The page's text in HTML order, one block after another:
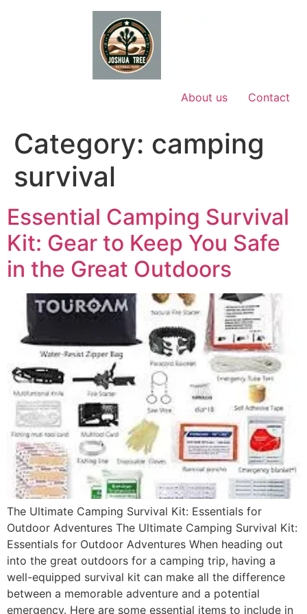
About us Contact
Category: camping
survival
Essential Camping Survival
Kit: Gear to Keep You Safe
in the Great Outdoors
The Ultimate Camping Survival Kit: Essentials for
Outdoor Adventures The Ultimate Camping Survival Kit:
Essentials for Outdoor Adventures When heading out
into the great outdoors for a camping trip, having a
well-equipped survival kit can make all the difference
between a memorable adventure and a potential
emergency. Here are some essential items to include in